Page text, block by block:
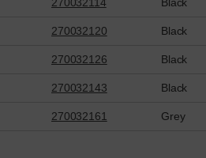
270032120 Black
270032126 Black
270032143 Black
270032161 Grey